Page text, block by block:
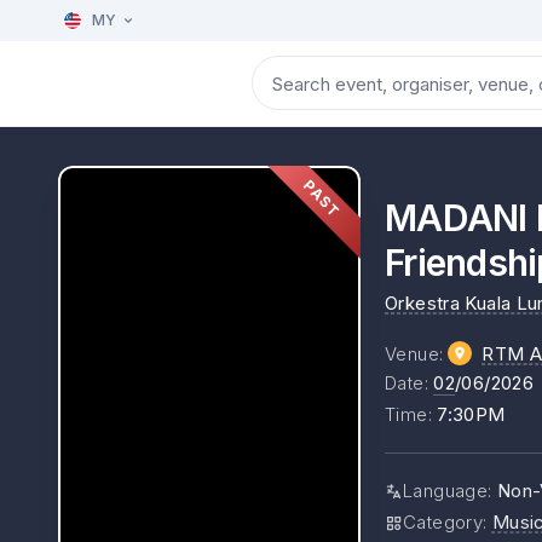
MY
PAST
Orkestra Kuala
Venue:
RTM
Date:02/06/2026
Time: 7:30PM
Language:
Category: